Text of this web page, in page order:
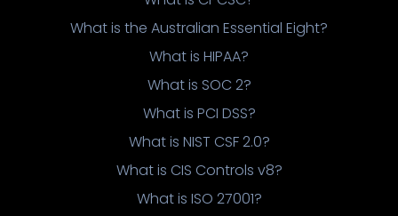
What is the Australian Essential Eight?
What is HIPAA?
What is SOC 2?
What is PCI DSS?
What is NIST CSF 2.0?
What is CIS Controls v8?
What is ISO 27001?